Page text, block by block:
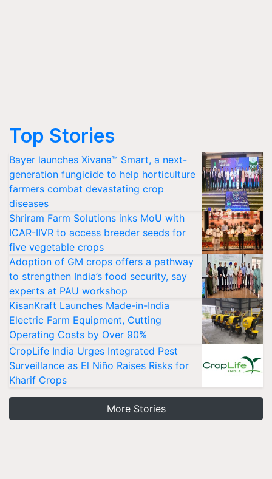
Top Stories
Bayer launches Xivana™ Smart, a next-
generation fungicide to help horticulture
farmers combat devastating crop
diseases
Shriram Farm Solutions inks MoU with
ICAR-IIVR to access breeder seeds for
five vegetable crops
Adoption of GM crops offers a pathway
to strengthen India’s food security, say
experts at PAU workshop
KisanKraft Launches Made-in-India
Electric Farm Equipment, Cutting
Operating Costs by Over 90%
CropLife India Urges Integrated Pest
Surveillance as El Niño Raises Risks for
Kharif Crops
More Stories